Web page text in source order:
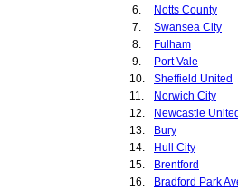
6.
Notts County
7.
Swansea City
8.
Fulham
9.
Port Vale
10.
Sheffield United
11.
Norwich City
12.
Newcastle
13.
Bury
14.
Hull City
15.
Brentford
16.
Bradford Park